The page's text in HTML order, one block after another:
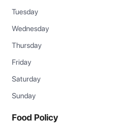
Tuesday
Wednesday
Thursday
Friday
Saturday
Sunday
Food Policy